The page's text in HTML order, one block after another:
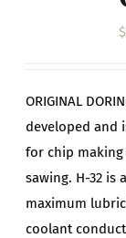
$
ORIGINAL
developed and
for chip
sawing. H-32 is
maximum
coolant